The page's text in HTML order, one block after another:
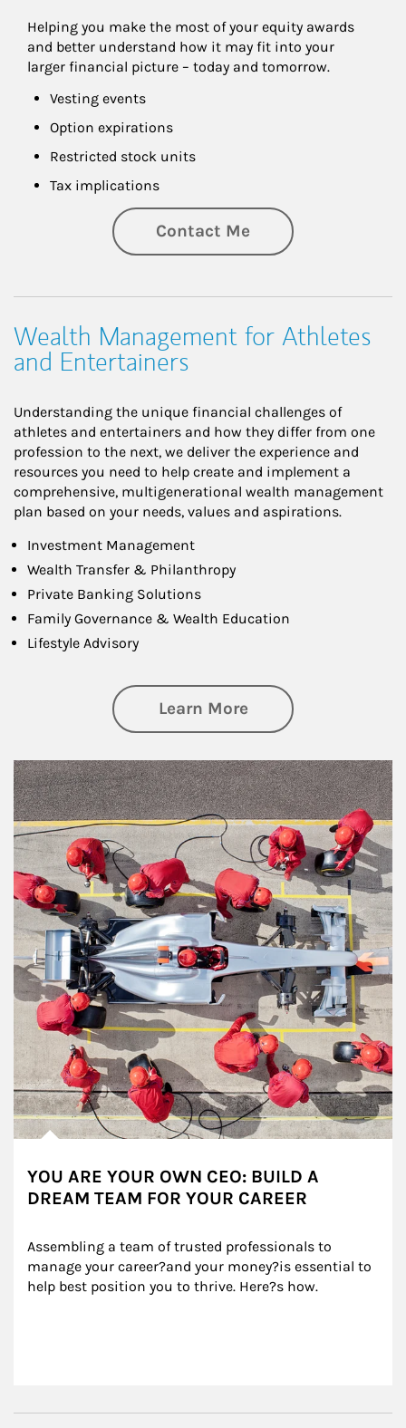
Helping you make the most of your equity awards
and better understand how it may fit into your
larger financial picture – today and tomorrow.
Vesting events
Option expirations
Restricted stock units
Tax implications
Contact Me
Wealth Management for Athletes
and Entertainers
Understanding the unique financial challenges of
athletes and entertainers and how they differ from one
profession to the next, we deliver the experience and
resources you need to help create and implement a
comprehensive, multigenerational wealth management
plan based on your needs, values and aspirations.
Investment Management
Wealth Transfer & Philanthropy
Private Banking Solutions
Family Governance & Wealth Education
Lifestyle Advisory
Learn Moreabout Wealth
Article Image
YOU ARE YOUR OWN CEO: BUILD A
DREAM TEAM FOR YOUR CAREER
Assembling a team of trusted professionals to
manage your career?and your money?is essential to
help best position you to thrive. Here?s how.